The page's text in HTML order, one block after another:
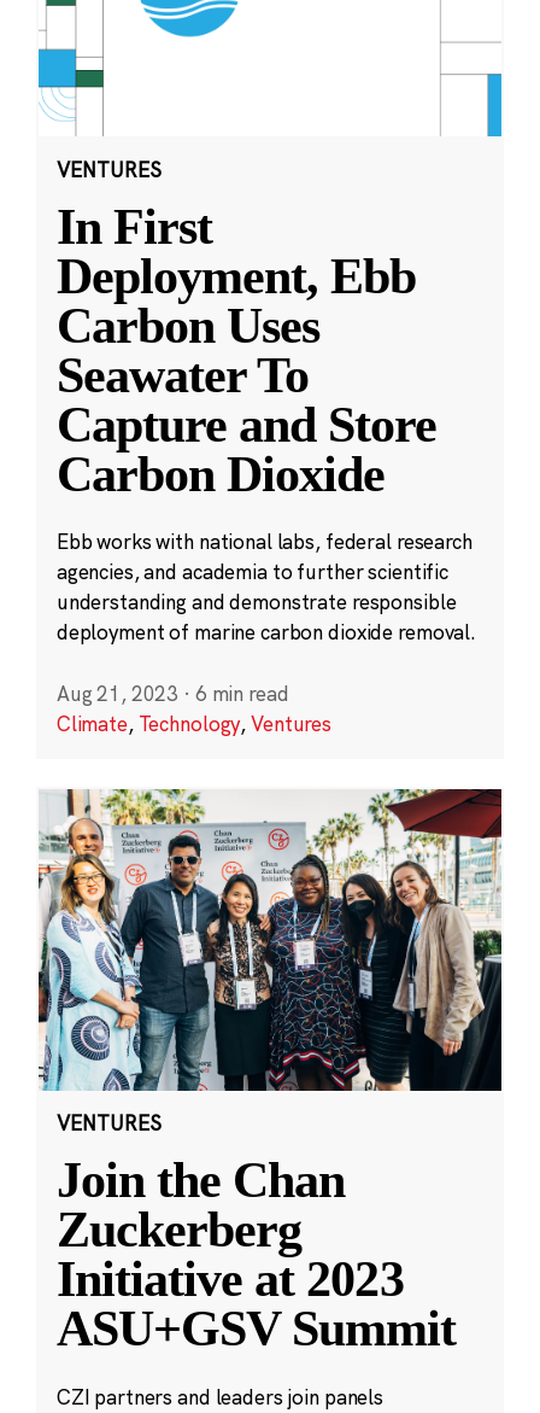
VENTURES
In First
Deployment, Ebb
Carbon Uses
Seawater To
Capture and Store
Carbon Dioxide
Ebb works with national labs, federal research
agencies, and academia to further scientific
understanding and demonstrate responsible
deployment of marine carbon dioxide removal.
Aug 21, 2023 · 6 min read
Climate, Technology,Ventures
VENTURES
Join the Chan
Zuckerberg
Initiative at 2023
ASU+GSV Summit
CZI partners and leaders join panels